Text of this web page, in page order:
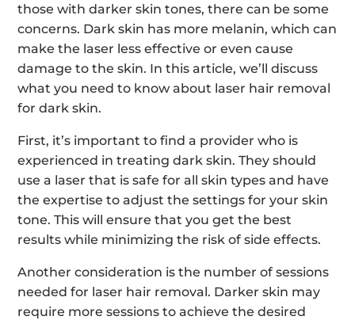
those with darker skin tones, there can be some
concerns. Dark skin has more melanin, which can
make the laser less effective or even cause
damage to the skin. In this article, we’ll discuss
what you need to know about laser hair removal
for dark skin.
First, it’s important to find a provider who is
experienced in treating dark skin. They should
use a laser that is safe for all skin types and have
the expertise to adjust the settings for your skin
tone. This will ensure that you get the best
results while minimizing the risk of side effects.
Another consideration is the number of sessions
needed for laser hair removal. Darker skin may
require more sessions to achieve the desired